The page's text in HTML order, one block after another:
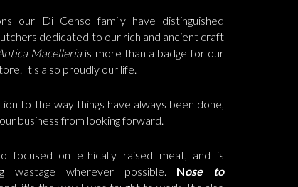
our Di Censo family have distinguished
dedicated to our rich and ancient craft
Macelleria is more than a badge for our
It's also proudly our life.
to the way things have always been done,
business from looking forward.
focused on ethically raised meat, and is
wastage wherever possible. Nose to